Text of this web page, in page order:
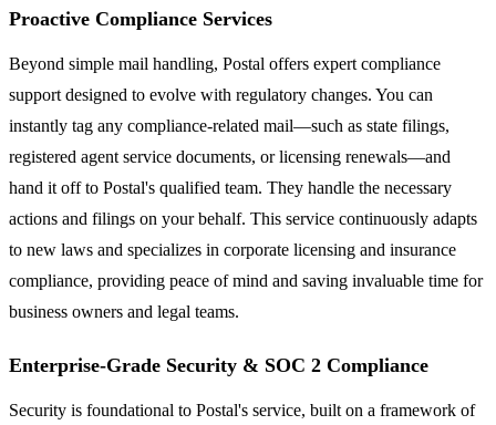
Proactive Compliance Services
Beyond simple mail handling, Postal offers expert compliance
support designed to evolve with regulatory changes. You can
instantly tag any compliance-related mail—such as state filings,
registered agent service documents, or licensing renewals—and
hand it off to Postal's qualified team. They handle the necessary
actions and filings on your behalf. This service continuously adapts
to new laws and specializes in corporate licensing and insurance
compliance, providing peace of mind and saving invaluable time for
business owners and legal teams.
Enterprise-Grade Security & SOC 2 Compliance
Security is foundational to Postal's service, built on a framework of